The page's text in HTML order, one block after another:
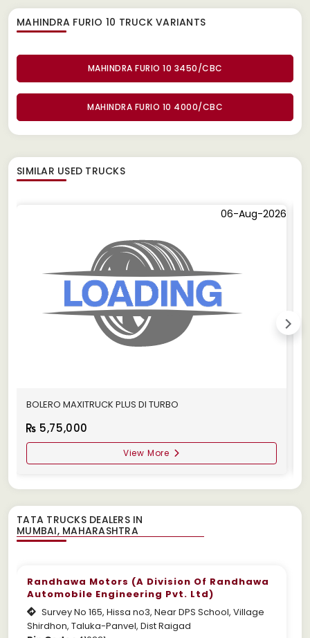
MAHINDRA FURIO 10 TRUCK VARIANTS
MAHINDRA FURIO 10 3450/CBC
MAHINDRA FURIO 10 4000/CBC
SIMILAR USED TRUCKS
06-Aug-2026
BOLERO MAXITRUCK PLUS DI TURBO
5,75,000
View More
TATA TRUCKS DEALERS IN
Randhawa Motors (A Division Of Randhawa
Automobile Engineering Pvt. Ltd)
Survey No 165, Hissa no3, Near DPS School, Village
Shirdhon, Taluka-Panvel, Dist Raigad